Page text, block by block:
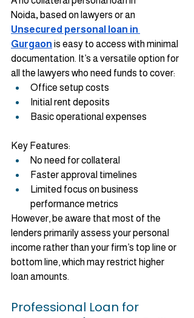
Noida, based on lawyers or an
Unsecured personal loan in
Gurgaon is easy to access with minimal
documentation. It’s a versatile option for
all the lawyers who need funds to cover:
Office setup costs
Initial rent deposits
Basic operational expenses
Key Features:
No need for collateral
Faster approval timelines
Limited focus on business
performance metrics
However, be aware that most of the
lenders primarily assess your personal
income rather than your firm’s top line or
bottom line, which may restrict higher
loan amounts.
Professional Loan for